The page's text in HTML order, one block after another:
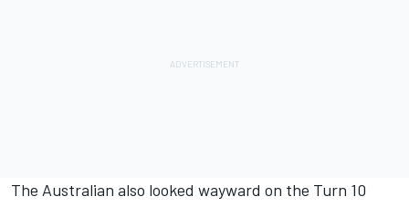
The Australian also looked wayward on the Turn 10